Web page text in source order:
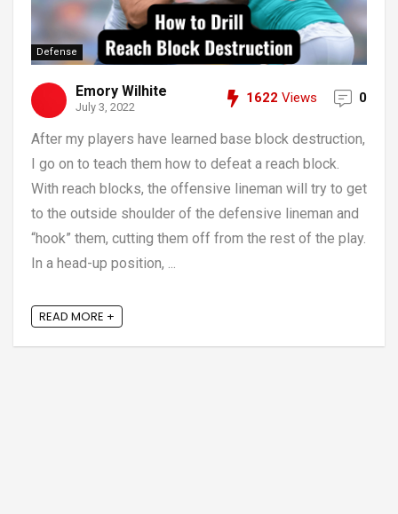
Defense
Emory Wilhite
July 3, 2022
1622 Views 0
After my players have learned base block destruction,
I go on to teach them how to defeat a reach block.
With reach blocks, the offensive lineman will try to get
to the outside shoulder of the defensive lineman and
“hook” them, cutting them off from the rest of the play.
In a head-up position, ...
READ MORE +